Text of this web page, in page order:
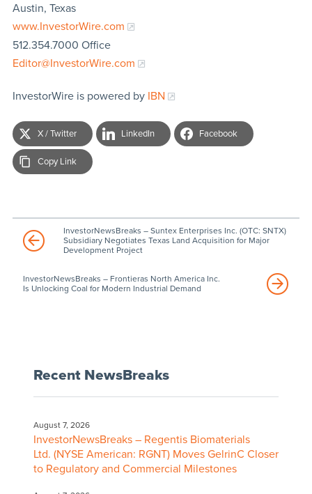
Austin, Texas
www.InvestorWire.com
512.354.7000 Office
Editor@InvestorWire.com
InvestorWire is powered by IBN
X / Twitter LinkedIn Facebook
Copy Link
InvestorNewsBreaks – Suntex Enterprises Inc. (OTC: SNTX)
Subsidiary Negotiates Texas Land Acquisition for Major
Development Project
InvestorNewsBreaks – Frontieras North America Inc.
Is Unlocking Coal for Modern Industrial Demand
Recent NewsBreaks
August 7, 2026
InvestorNewsBreaks – Regentis Biomaterials
Ltd. (NYSE American: RGNT) Moves GelrinC Closer
to Regulatory and Commercial Milestones